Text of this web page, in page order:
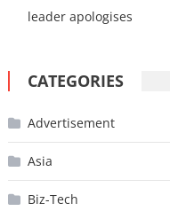
leader apologises
CATEGORIES
Advertisement
Asia
Biz-Tech